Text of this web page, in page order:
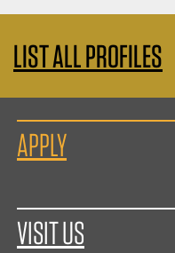
LIST ALL PROFILES
APPLY
VISIT US